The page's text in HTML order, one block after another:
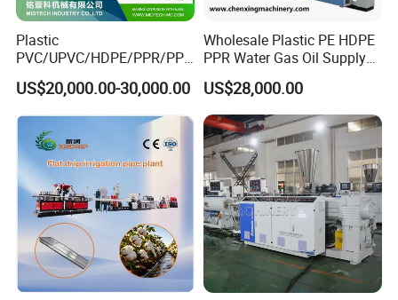
Plastic
PVC/UPVC/HDPE/PPR/PP/
Pex Agricultural Drip
Irrigation/Conduit /Garden
Hose/Corrugation/Agricultu
ral Pipe Production Line
Extruder Making Machine
US$20,000.00-30,000.00
Wholesale Plastic PE HDPE
PPR Water Gas Oil Supply
Pipe Tube Extrusion
Production Line Single
Screw Extruder Drip
Irrigation/Agricultural Hose
Making Machine
US$28,000.00